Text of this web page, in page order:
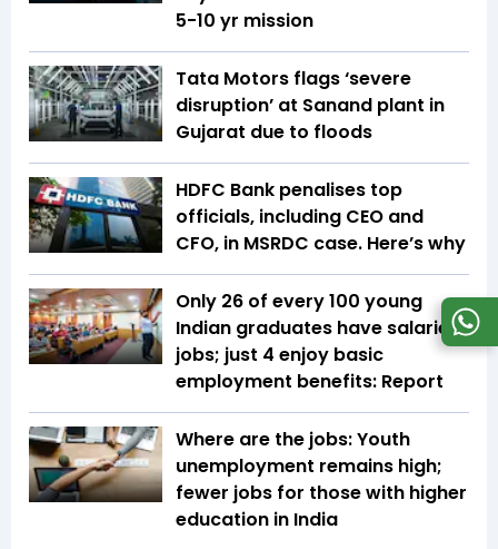
5-10 yr mission
Tata Motors flags ‘severe
disruption’ at Sanand plant in
Gujarat due to floods
HDFC Bank penalises top
officials, including CEO and
CFO, in MSRDC case. Here’s why
Only 26 of every 100 young
Indian graduates have salaried
jobs; just 4 enjoy basic
employment benefits: Report
Where are the jobs: Youth
unemployment remains high;
fewer jobs for those with higher
education in India